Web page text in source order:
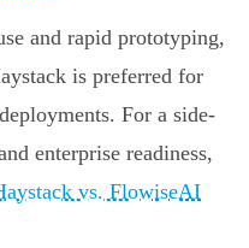
and rapid prototyping,
is preferred for
For a side-
enterprise readiness,
vs. FlowiseAI